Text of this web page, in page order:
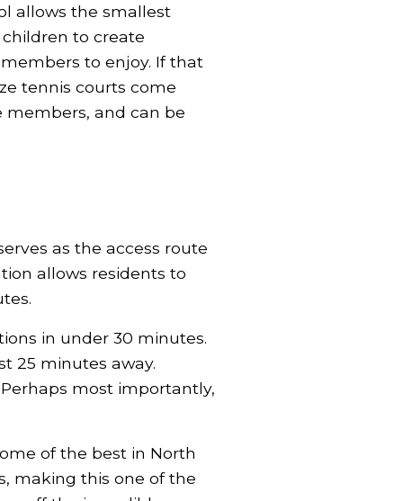
allows the smallest
to create
to enjoy. If that
tennis courts come
members, and can be
as the access route
allows residents to
in under 30 minutes.
25 minutes away.
most importantly,
of the best in North
making this one of the